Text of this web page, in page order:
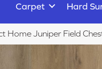
Carpet Hard
Home Juniper Field